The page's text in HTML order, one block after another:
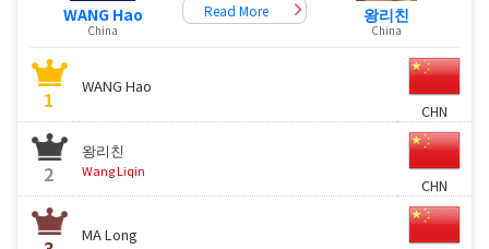
WANG Hao
China
Read More 왕리친
China
1
WANG Hao
CHN
2
왕리친
Wang Liqin
CHN
MA Long